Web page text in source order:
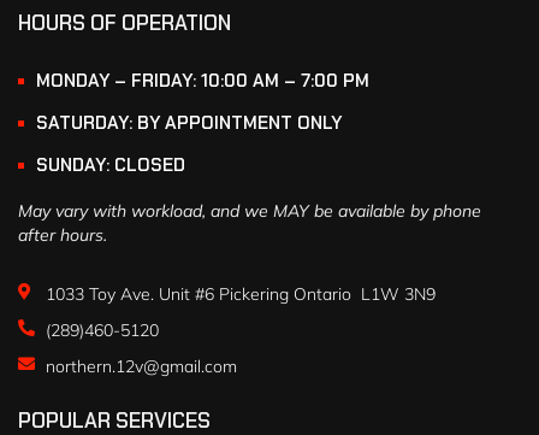
HOURS OF OPERATION
MONDAY – FRIDAY: 10:00 AM – 7:00 PM
SATURDAY: BY APPOINTMENT ONLY
SUNDAY: CLOSED
May vary with workload, and we MAY be available by phone
after hours.
1033 Toy Ave. Unit #6 Pickering Ontario L1W 3N9
(289)460-5120
northern.12v@gmail.com
POPULAR SERVICES